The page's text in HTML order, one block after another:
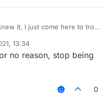
it, I just come here to troll
13:34
no reason, stop being
0